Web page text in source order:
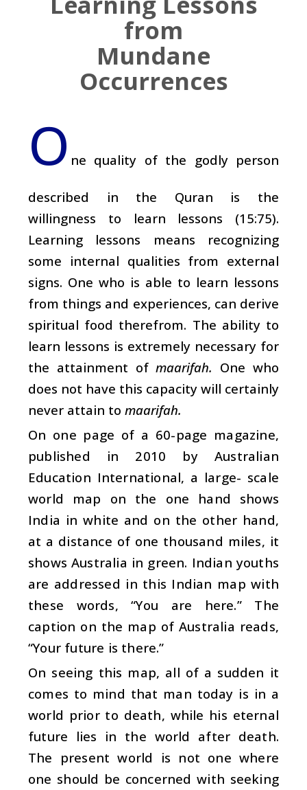
from
Mundane
Occurrences
O ne quality of the godly person
described in the Quran is the
willingness to learn lessons (15:75).
Learning lessons means recognizing
some internal qualities from external
signs. One who is able to learn lessons
from things and experiences, can derive
spiritual food therefrom. The ability to
learn lessons is extremely necessary for
the attainment ofmaarifah. One who
does not have this capacity will certainly
never attain to maarifah.
On one page of a 60-page magazine,
published in 2010 by Australian
Education International, a large- scale
world map on the one hand shows
India in white and on the other hand,
at a distance of one thousand miles, it
shows Australia in green. Indian youths
are addressed in this Indian map with
these words, “You are here.” The
caption on the map of Australia reads,
“Your future is there.”
On seeing this map, all of a sudden it
comes to mind that man today is in a
world prior to death, while his eternal
future lies in the world after death.
The present world is not one where
one should be concerned with seeking